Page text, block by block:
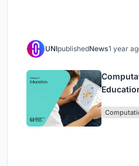
UNIpublishedNews1 year